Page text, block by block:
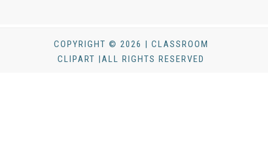
COPYRIGHT © 2026 | CLASSROOM
CLIPART |ALL RIGHTS RESERVED